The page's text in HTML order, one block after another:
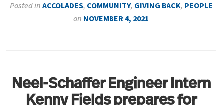
Posted inACCOLADES, COMMUNITY, GIVING BACK, PEOPLE
on NOVEMBER 4, 2021
Neel-Schaffer Engineer Intern
Kenny Fields prepares for